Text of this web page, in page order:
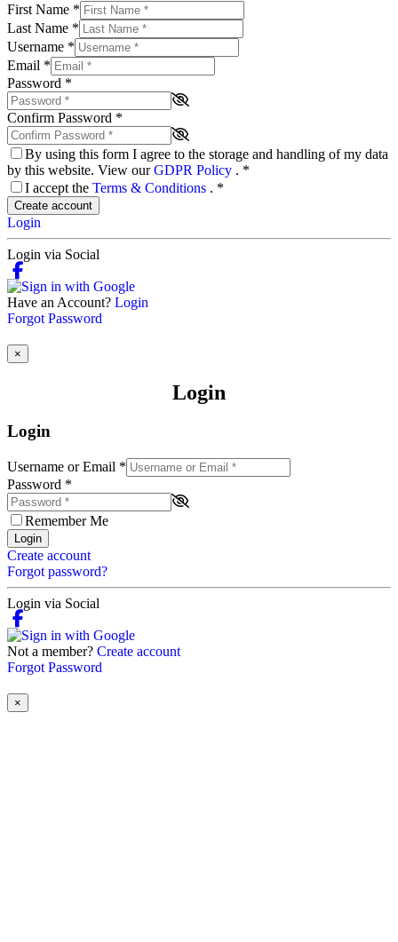
First Name *
Last Name *
Username *
Email *
Password *
Confirm Password *
By using this form I agree to the storage and handling of my data
by this website. View ourGDPR Policy . *
I accept the Terms & Conditions . *
Create account
Login
Login via Social
Have an Account? Login
Forgot Password
×
Login
Login
Username or Email *
Password *
Remember Me
Login
Create account
Forgot password?
Login via Social
Not a member? Create account
Forgot Password
×